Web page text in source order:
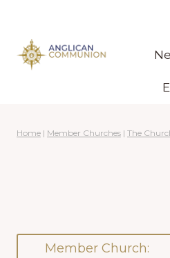
content
Home | Member Churches | The
Member Church: